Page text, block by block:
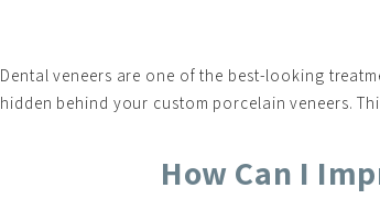
Dental veneers are one of the best-looking
hidden behind your custom porcelain veneers.
How Can I